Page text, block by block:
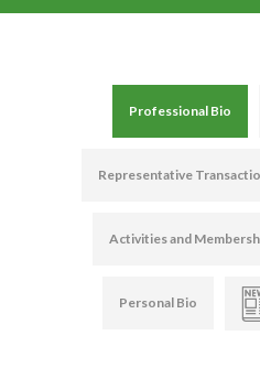
Professional Bio
Representative
Activities and
Personal Bio